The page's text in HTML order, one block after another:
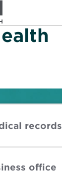
records
office